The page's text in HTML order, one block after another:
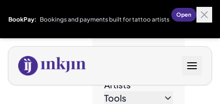
BookPay: Bookings and payments built for tattoo artists
Open
Artists
Tools